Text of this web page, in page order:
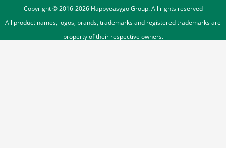
Copyright © 2016-2026Happyeasygo Group. All rights reserved
All product names, logos, brands, trademarks and registered trademarks are
property of their respective owners.